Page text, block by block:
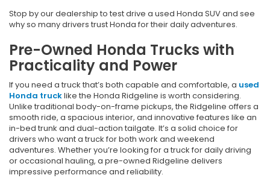
Stop by our dealership to test drive a used Honda SUV and see
why so many drivers trust Honda for their daily adventures.
Pre-Owned Honda Trucks with
Practicality and Power
If you need a truck that’s both capable and comfortable, a used
Honda trucklike the Honda Ridgeline is worth considering.
Unlike traditional body-on-frame pickups, the Ridgeline offers a
smooth ride, a spacious interior, and innovative features like an
in-bed trunk and dual-action tailgate. It’s a solid choice for
drivers who want a truck for both work and weekend
adventures. Whether you’re looking for a truck for daily driving
or occasional hauling, a pre-owned Ridgeline delivers
impressive performance and reliability.